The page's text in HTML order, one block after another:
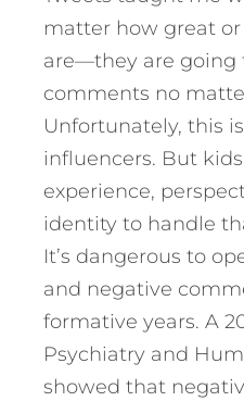
matter how great
are—they are going
comments no
Unfortunately, this
influencers. But
experience,
identity to handle
It’s dangerous to
and negative
formative years. A
Psychiatry and
showed that